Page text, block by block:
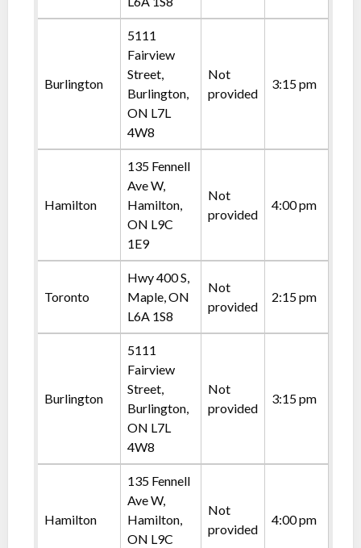
Burlington
5111
Fairview
Street,
Burlington,
ON L7L
4W8
Not
provided
3:15 pm
Hamilton
135 Fennell
Ave W,
Hamilton,
ON L9C
1E9
Not
provided
4:00 pm
Toronto
Hwy 400 S,
Maple, ON
L6A 1S8
Not
provided
2:15 pm
Burlington
5111
Fairview
Street,
Burlington,
ON L7L
4W8
Not
provided
3:15 pm
Hamilton
135 Fennell
Ave W,
Hamilton,
ON L9C
Not
provided
4:00 pm